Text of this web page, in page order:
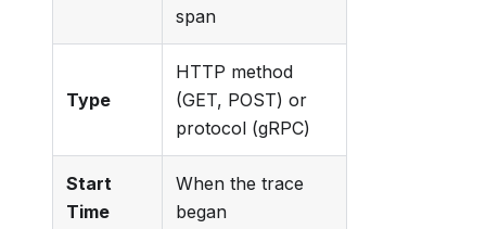
span
Type
HTTP method
(GET, POST) or
protocol (gRPC)
Start
Time
When the trace
began